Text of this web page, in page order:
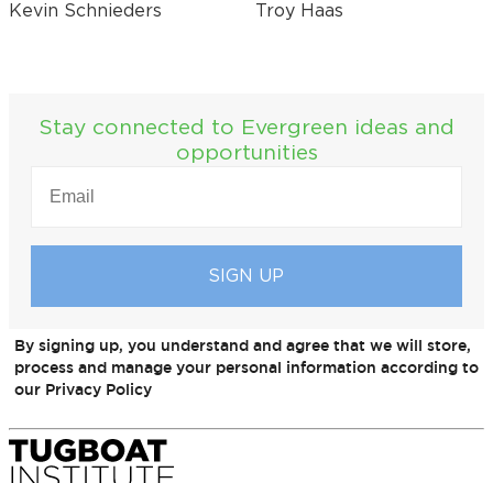
Kevin Schnieders Troy Haas
Stay connected to Evergreen ideas and
opportunities
(REQUIRED)
By signing up, you understand and agree that we will store,
process and manage your personal information according to
our Privacy Policy